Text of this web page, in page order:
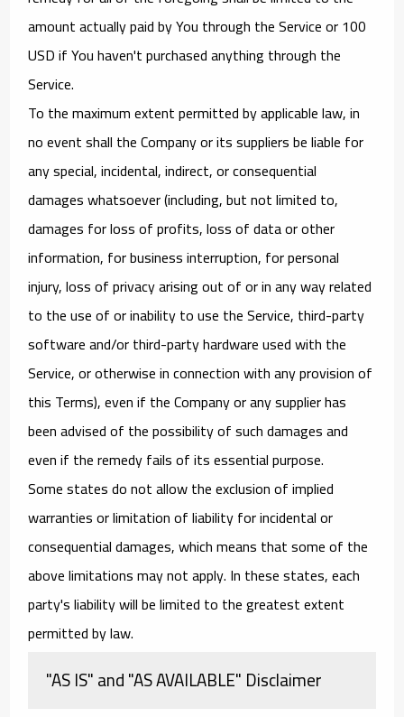
amount actually paid by You through the Service or 100
USD if You haven't purchased anything through the
Service.
To the maximum extent permitted by applicable law, in
no event shall the Company or its suppliers be liable for
any special, incidental, indirect, or consequential
damages whatsoever (including, but not limited to,
damages for loss of profits, loss of data or other
information, for business interruption, for personal
injury, loss of privacy arising out of or in any way related
to the use of or inability to use the Service, third-party
software and/or third-party hardware used with the
Service, or otherwise in connection with any provision of
this Terms), even if the Company or any supplier has
been advised of the possibility of such damages and
even if the remedy fails of its essential purpose.
Some states do not allow the exclusion of implied
warranties or limitation of liability for incidental or
consequential damages, which means that some of the
above limitations may not apply. In these states, each
party's liability will be limited to the greatest extent
permitted by law.
"AS IS" and "AS AVAILABLE" Disclaimer